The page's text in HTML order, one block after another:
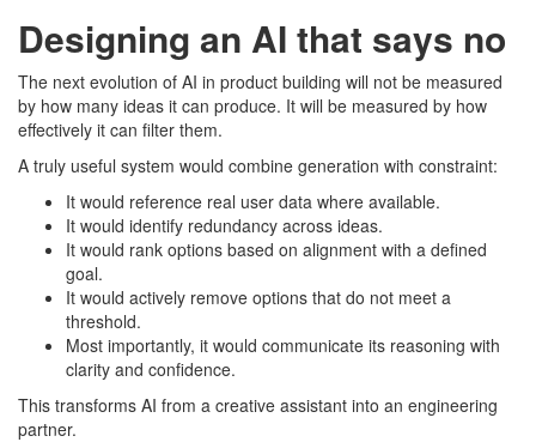
Designing an AI that says no
The next evolution of AI in product building will not be measured
by how many ideas it can produce. It will be measured by how
effectively it can filter them.
A truly useful system would combine generation with constraint:
It would reference real user data where available.
It would identify redundancy across ideas.
It would rank options based on alignment with a defined
goal.
It would actively remove options that do not meet a
threshold.
Most importantly, it would communicate its reasoning with
clarity and confidence.
This transforms AI from a creative assistant into an engineering
partner.